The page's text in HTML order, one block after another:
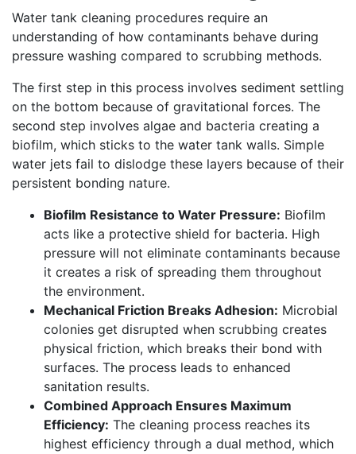
Water tank cleaning procedures require an
understanding of how contaminants behave during
pressure washing compared to scrubbing methods.
The first step in this process involves sediment settling
on the bottom because of gravitational forces. The
second step involves algae and bacteria creating a
biofilm, which sticks to the water tank walls. Simple
water jets fail to dislodge these layers because of their
persistent bonding nature.
Biofilm Resistance to Water Pressure: Biofilm
acts like a protective shield for bacteria. High
pressure will not eliminate contaminants because
it creates a risk of spreading them throughout
the environment.
Mechanical Friction Breaks Adhesion: Microbial
colonies get disrupted when scrubbing creates
physical friction, which breaks their bond with
surfaces. The process leads to enhanced
sanitation results.
Combined Approach Ensures Maximum
Efficiency: The cleaning process reaches its
highest efficiency through a dual method, which